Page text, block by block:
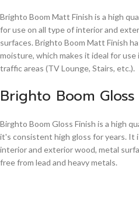
Brighto Boom Matt Finish is a high
for use on all type of interior and
surfaces. Brighto Boom Matt Finish
moisture, which makes it ideal for
traffic areas (TV Lounge, Stairs, etc.).
Brighto Boom
Birghto Boom Gloss Finish is a high
it's consistent high gloss for years. It
interior and exterior wood, metal
free from lead and heavy metals.